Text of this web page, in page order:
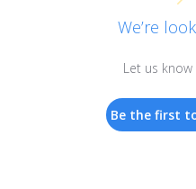
We’re
Let us
Be the first